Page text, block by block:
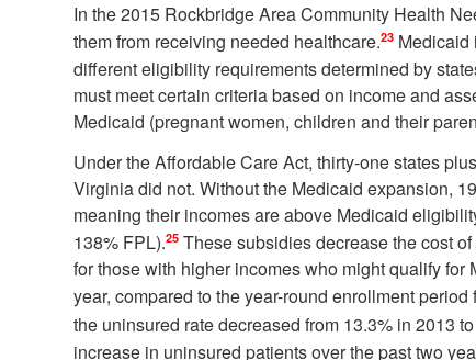
In the 2015 Rockbridge Area Community Health
them from receiving needed healthcare.23 Medicaid
different eligibility requirements determined by
must meet certain criteria based on income and
Medicaid (pregnant women, children and their
Under the Affordable Care Act, thirty-one states
Virginia did not. Without the Medicaid expansion,
meaning their incomes are above Medicaid
138% FPL).25 These subsidies decrease the cost
for those with higher incomes who might qualify
year, compared to the year-round enrollment
the uninsured rate decreased from 13.3% in 2013
increase in uninsured patients over the past two